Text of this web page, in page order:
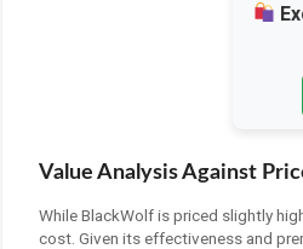
Value Analysis Against
While BlackWolf is priced slightly
cost. Given its effectiveness and